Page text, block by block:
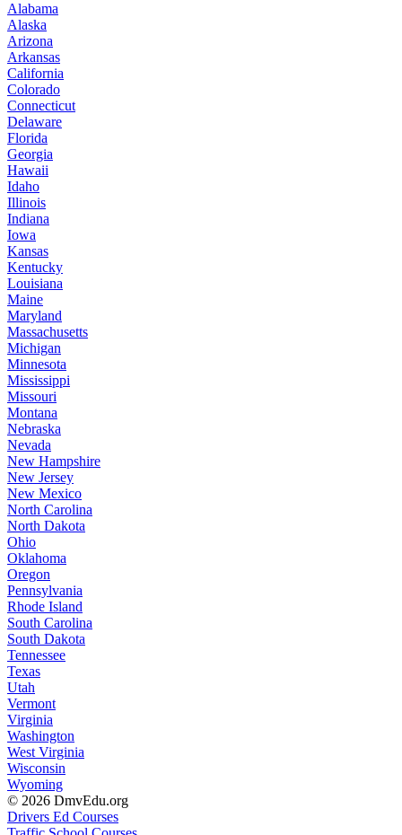
Alabama
Alaska
Arizona
Arkansas
California
Colorado
Connecticut
Delaware
Florida
Georgia
Hawaii
Idaho
Illinois
Indiana
Iowa
Kansas
Kentucky
Louisiana
Maine
Maryland
Massachusetts
Michigan
Minnesota
Mississippi
Missouri
Montana
Nebraska
Nevada
New Hampshire
New Jersey
New Mexico
North Carolina
North Dakota
Ohio
Oklahoma
Oregon
Pennsylvania
Rhode Island
South Carolina
South Dakota
Tennessee
Texas
Utah
Vermont
Virginia
Washington
West Virginia
Wisconsin
Wyoming
© 2026 DmvEdu.org
Drivers Ed Courses